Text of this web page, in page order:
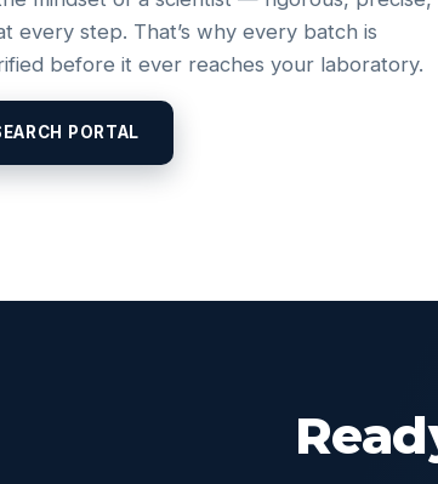
every step. That’s why every batch is
before it ever reaches your laboratory.
PORTAL